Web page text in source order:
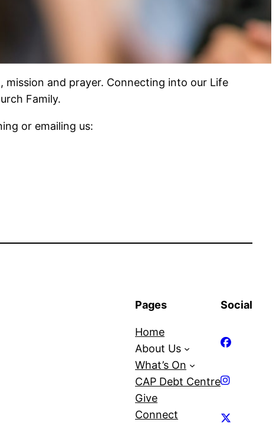
and prayer. Connecting into our Life
Family.
or emailing us:
Pages
Home
About Us
What’s On
CAP Debt Centre
Give
Connect
Social